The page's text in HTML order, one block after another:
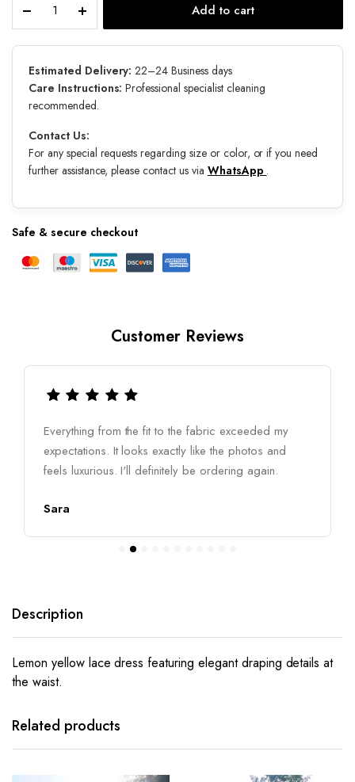
quantity
Add to cart
Estimated Delivery: 22–24 Business days
Care Instructions: Professional specialist cleaning
recommended.
Contact Us:
For any special requests regarding size or color, or if you need
further assistance, please contact us via WhatsApp .
Safe & secure checkout
Customer Reviews
Everything from the fit to the fabric exceeded my
expectations. It looks exactly like the photos and
feels luxurious. I'll definitely be ordering again.
Sara
Description
Lemon yellow lace dress featuring elegant draping details at
the waist.
Related products
has